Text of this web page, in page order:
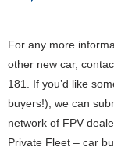
For any more
other new car,
181. If you’d like
buyers!), we can
network of FPV
Private Fleet – car